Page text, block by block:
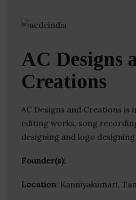
AC Designs
Creations
AC Designs and Creations is
editing works, song
designing and logo
Founder(s):
Location: Kanniyakumari,